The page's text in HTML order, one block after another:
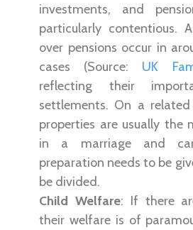
investments, and
particularly contentious.
over pensions occur in
cases (Source: UK
reflecting their
settlements. On a
properties are usually the
in a marriage and
preparation needs to be
be divided.
Child Welfare: If there
their welfare is of